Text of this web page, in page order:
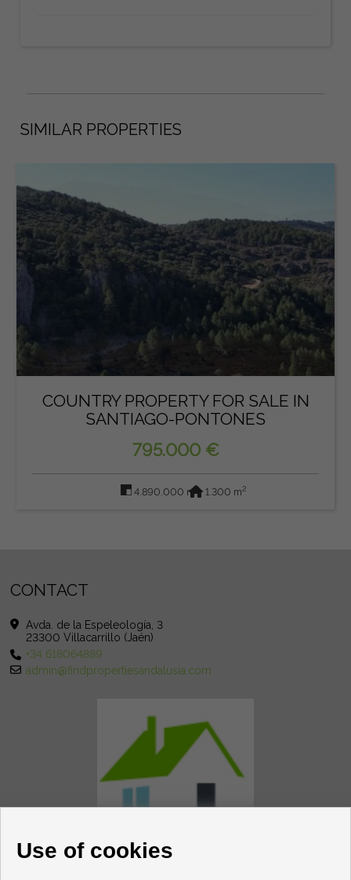
SIMILAR PROPERTIES
COUNTRY PROPERTY FOR SALE IN
SANTIAGO-PONTONES
795.000 €
4.890.000 m2 1.300 m2
CONTACT
Avda. de la Espeleología, 3
23300 Villacarrillo (Jaén)
+34 618064889
admin@findpropertiesandalusia.com
Use of cookies